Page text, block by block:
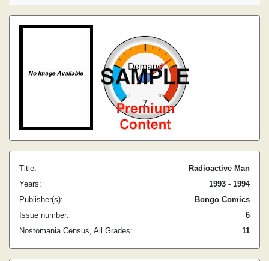
Title:
Radioactive Man
Years:
1993 - 1994
Publisher(s):
Bongo Comics
Issue number:
6
Nostomania Census, All Grades:
11